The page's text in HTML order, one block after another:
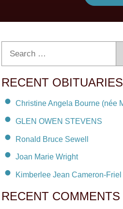
RECENT OBITUARIES
Christine Angela Bourne (née
GLEN OWEN STEVENS
Ronald Bruce Sewell
Joan Marie Wright
Kimberlee Jean Cameron-Friel
RECENT COMMENTS